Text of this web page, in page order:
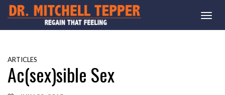
ARTICLES
Ac(sex)sible Sex